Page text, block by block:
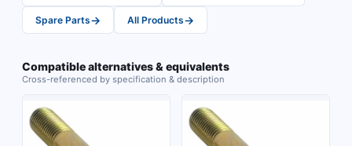
Spare Parts→ All Products→
Compatible alternatives & equivalents
Cross-referenced by specification & description